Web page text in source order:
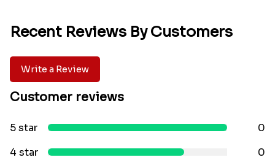
Recent Reviews By Customers
Write a Review
Customer reviews
5 star
0
4 star
0